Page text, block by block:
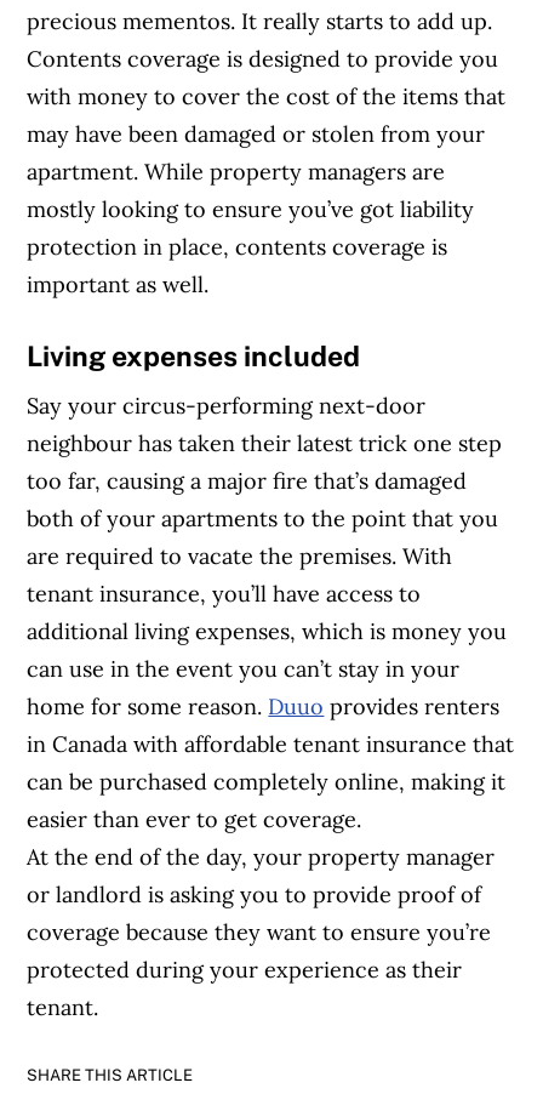
precious mementos. It really starts to add up.
Contents coverage is designed to provide you
with money to cover the cost of the items that
may have been damaged or stolen from your
apartment. While property managers are
mostly looking to ensure you’ve got liability
protection in place, contents coverage is
important as well.
Living expenses included
Say your circus-performing next-door
neighbour has taken their latest trick one step
too far, causing a major fire that’s damaged
both of your apartments to the point that you
are required to vacate the premises. With
tenant insurance, you’ll have access to
additional living expenses, which is money you
can use in the event you can’t stay in your
home for some reason. Duuo provides renters
in Canada with affordable tenant insurance that
can be purchased completely online, making it
easier than ever to get coverage.
At the end of the day, your property manager
or landlord is asking you to provide proof of
coverage because they want to ensure you’re
protected during your experience as their
tenant.
SHARE THIS ARTICLE